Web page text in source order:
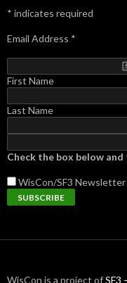
* indicates required
Email Address *
First Name
Last Name
Check the box below and
WisCon/SF3 Newsletter
WisCon is a project ofSF3